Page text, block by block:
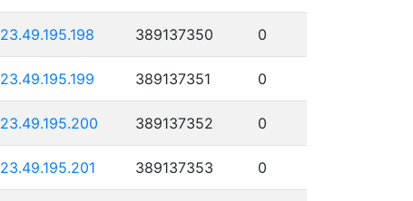
23.49.195.198 389137350 0
23.49.195.199 389137351 0
23.49.195.200 389137352 0
23.49.195.201 389137353 0